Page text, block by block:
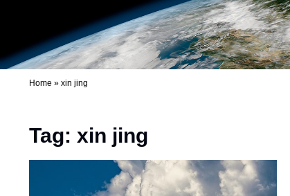
Home » xin jing
Tag: xin jing